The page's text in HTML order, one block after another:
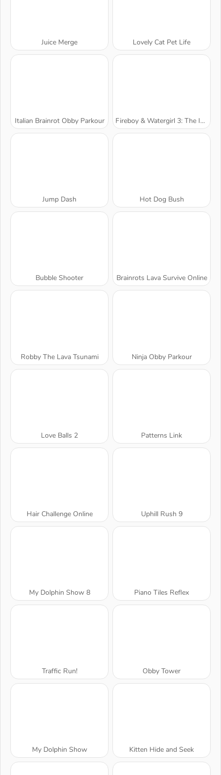
Juice Merge Lovely Cat Pet Life
Italian Brainrot Obby Parkour Fireboy & Watergirl 3: The Ice Temple
Jump Dash Hot Dog Bush
Bubble Shooter Brainrots Lava Survive Online
Robby The Lava Tsunami Ninja Obby Parkour
Love Balls 2 Patterns Link
Hair Challenge Online Uphill Rush 9
My Dolphin Show 8 Piano Tiles Reflex
Traffic Run! Obby Tower
My Dolphin Show Kitten Hide and Seek